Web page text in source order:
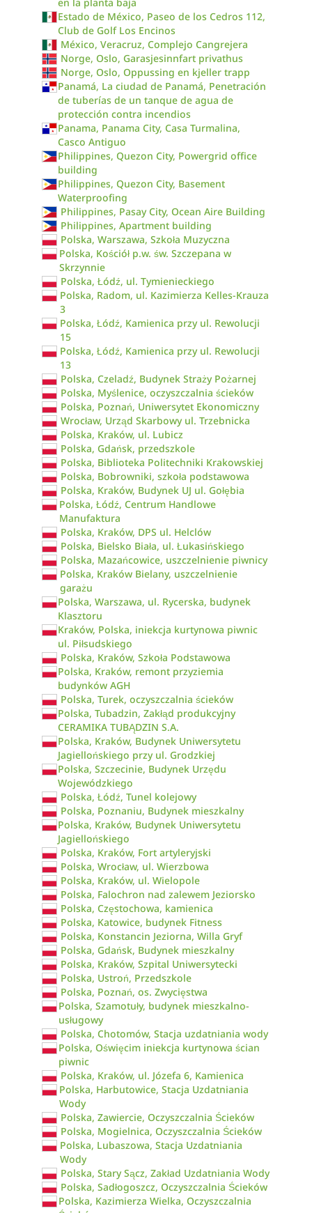
Estado de México, Paseo de los Cedros 112,
Club de Golf Los Encinos
México, Veracruz, Complejo Cangrejera
Norge, Oslo, Garasjesinnfart privathus
Norge, Oslo, Oppussing en kjeller trapp
Panamá, La ciudad de Panamá, Penetración
de tuberías de un tanque de agua de
protección contra incendios
Panama, Panama City, Casa Turmalina,
Casco Antiguo
Philippines, Quezon City, Powergrid office
building
Philippines, Quezon City, Basement
Waterproofing
Philippines, Pasay City, Ocean Aire Building
Philippines, Apartment building
Polska, Warszawa, Szkoła Muzyczna
Polska, Kościół p.w. św. Szczepana w
Skrzynnie
Polska, Łódź, ul. Tymienieckiego
Polska, Radom, ul. Kazimierza Kelles-Krauza
3
Polska, Łódź, Kamienica przy ul. Rewolucji
15
Polska, Łódź, Kamienica przy ul. Rewolucji
13
Polska, Czeladź, Budynek Straży Pożarnej
Polska, Myślenice, oczyszczalnia ścieków
Polska, Poznań, Uniwersytet Ekonomiczny
Wrocław, Urząd Skarbowy ul. Trzebnicka
Polska, Kraków, ul. Lubicz
Polska, Gdańsk, przedszkole
Polska, Biblioteka Politechniki Krakowskiej
Polska, Bobrowniki, szkoła podstawowa
Polska, Kraków, Budynek UJ ul. Gołębia
Polska, Łódź, Centrum Handlowe
Manufaktura
Polska, Kraków, DPS ul. Helclów
Polska, Bielsko Biała, ul. Łukasińskiego
Polska, Mazańcowice, uszczelnienie piwnicy
Polska, Kraków Bielany, uszczelnienie
garażu
Polska, Warszawa, ul. Rycerska, budynek
Klasztoru
Kraków, Polska, iniekcja kurtynowa piwnic
ul. Piłsudskiego
Polska, Kraków, Szkoła Podstawowa
Polska, Kraków, remont przyziemia
budynków AGH
Polska, Turek, oczyszczalnia ścieków
Polska, Tubadzin, Zakłąd produkcyjny
CERAMIKA TUBĄDZIN S.A.
Polska, Kraków, Budynek Uniwersytetu
Jagiellońskiego przy ul. Grodzkiej
Polska, Szczecinie, Budynek Urzędu
Wojewódzkiego
Polska, Łódź, Tunel kolejowy
Polska, Poznaniu, Budynek mieszkalny
Polska, Kraków, Budynek Uniwersytetu
Jagiellońskiego
Polska, Kraków, Fort artyleryjski
Polska, Wrocław, ul. Wierzbowa
Polska, Kraków, ul. Wielopole
Polska, Falochron nad zalewem Jeziorsko
Polska, Częstochowa, kamienica
Polska, Katowice, budynek Fitness
Polska, Konstancin Jeziorna, Willa Gryf
Polska, Gdańsk, Budynek mieszkalny
Polska, Kraków, Szpital Uniwersytecki
Polska, Ustroń, Przedszkole
Polska, Poznań, os. Zwycięstwa
Polska, Szamotuły, budynek mieszkalno-
usługowy
Polska, Chotomów, Stacja uzdatniania wody
Polska, Oświęcim iniekcja kurtynowa ścian
piwnic
Polska, Kraków, ul. Józefa 6, Kamienica
Polska, Harbutowice, Stacja Uzdatniania
Wody
Polska, Zawiercie, Oczyszczalnia Ścieków
Polska, Mogielnica, Oczyszczalnia Ścieków
Polska, Lubaszowa, Stacja Uzdatniania
Wody
Polska, Stary Sącz, Zakład Uzdatniania Wody
Polska, Sadłogoszcz, Oczyszczalnia Ścieków
Polska, Kazimierza Wielka, Oczyszczalnia